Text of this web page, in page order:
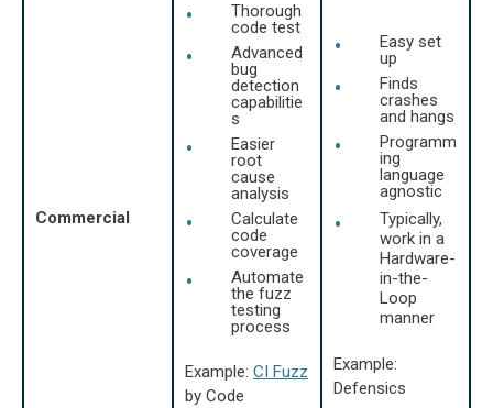
Commercial
Thorough
code test
Advanced
bug
detection
capabilitie
s
Easier
root
cause
analysis
Calculate
code
coverage
Automate
the fuzz
testing
process
Example: CI Fuzz
by Code
Easy set
up
Finds
crashes
and hangs
Programm
ing
language
agnostic
Typically,
work in a
Hardware-
in-the-
Loop
manner
Example:
Defensics